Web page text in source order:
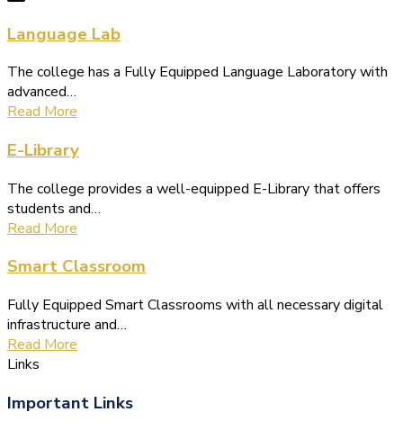
Language Lab
The college has a Fully Equipped Language Laboratory with
advanced…
Read More
E-Library
The college provides a well-equipped E-Library that offers
students and…
Read More
Smart Classroom
Fully Equipped Smart Classrooms with all necessary digital
infrastructure and…
Read More
Links
Important Links